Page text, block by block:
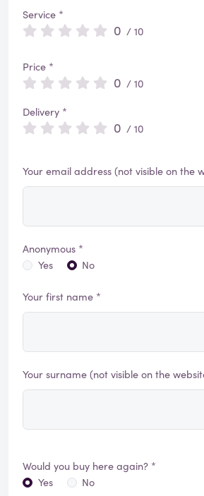
Service *
0 / 10
Price *
0 / 10
Delivery *
0 / 10
Your email address (not visible on the
Anonymous *
Yes
No
Your first name *
Your surname (not visible on the
Would you buy here again? *
Yes
No